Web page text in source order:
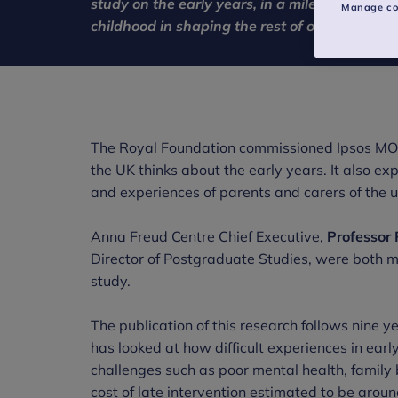
childhood in shaping the rest of our lives and
The Royal Foundation commissioned Ipsos
the UK thinks about the early years. It also
and experiences of parents and carers of the
Anna Freud Centre Chief Executive, Professor
Director of Postgraduate Studies, were both
study.
The publication of this research follows nine
has looked at how difficult experiences in
challenges such as poor mental health,
cost of late intervention estimated to be
Manage